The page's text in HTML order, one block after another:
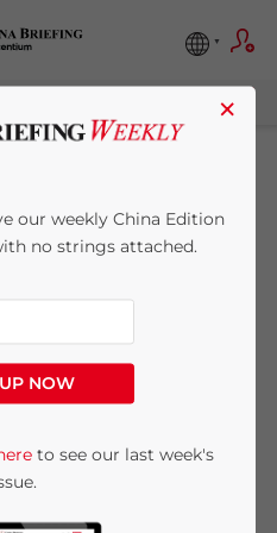
for
Briefing
×
our weekly China Edition
no strings attached.
NOW
to see our last week's